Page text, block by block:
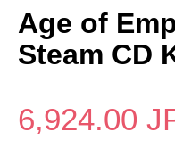
Age of
Steam CD
6,924.00